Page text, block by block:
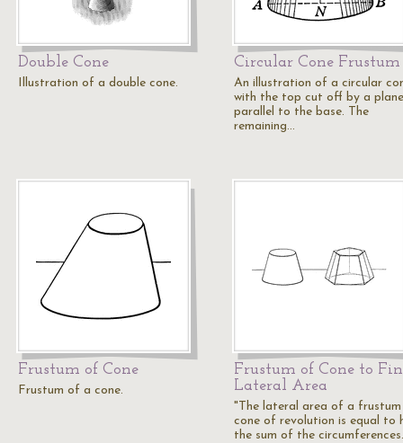
Double Cone
Illustration of a double cone.
Circular Cone Frustum
An illustration of a circular
with the top cut off by a plane
parallel to the base. The
remaining…
Frustum of Cone
Frustum of a cone.
Frustum of Cone to
Lateral Area
"The lateral area of a
cone of revolution is equal to
the sum of the